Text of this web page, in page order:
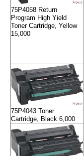
75P4058 Return
Program High Yield
Toner Cartridge, Yellow
15,000
75P4043 Toner
Cartridge, Black 6,000